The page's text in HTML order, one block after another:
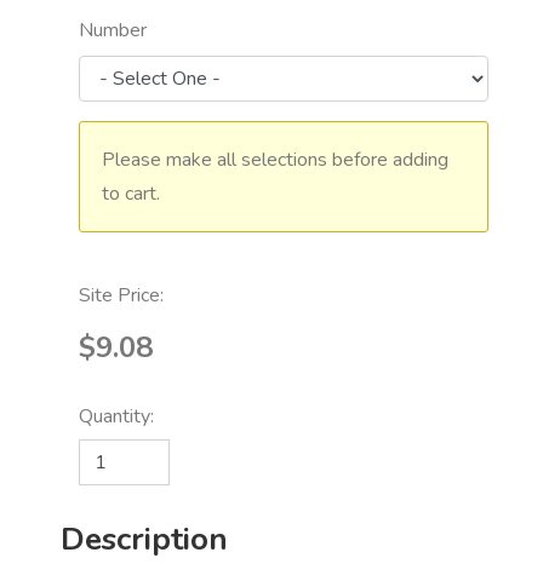
Number
Please make all selections before adding
to cart.
Site Price:
$9.08
Quantity:
Description